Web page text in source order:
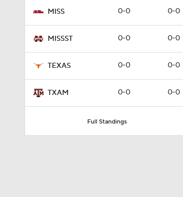
MISS 0-0 0-0
MISSST 0-0 0-0
TEXAS 0-0 0-0
TXAM 0-0 0-0
Full Standings